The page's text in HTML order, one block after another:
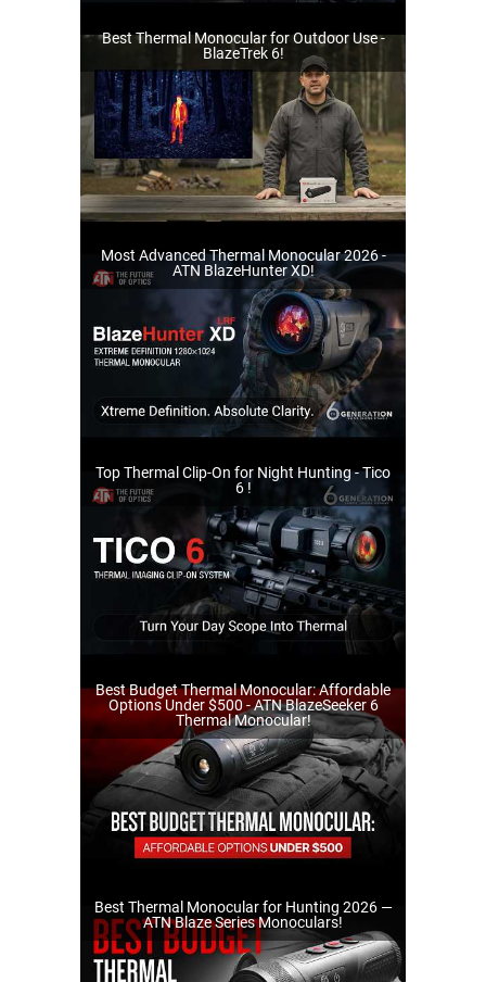
Best Thermal Monocular for Outdoor Use -
BlazeTrek 6!
Most Advanced Thermal Monocular 2026 -
ATN BlazeHunter XD!
Top Thermal Clip-On for Night Hunting - Tico
6 !
Best Budget Thermal Monocular: Affordable
Options Under $500 - ATN BlazeSeeker 6
Thermal Monocular!
Best Thermal Monocular for Hunting 2026 —
ATN Blaze Series Monoculars!